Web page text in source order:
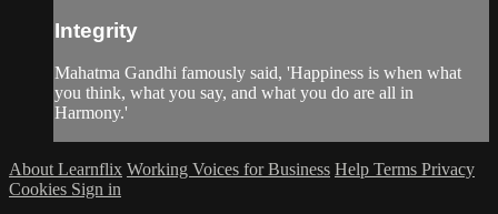
Integrity
Mahatma Gandhi famously said, 'Happiness is when what
you think, what you say, and what you do are all in
Harmony.'
About Learnflix Working Voices for Business Help Terms Privacy
Cookies Sign in